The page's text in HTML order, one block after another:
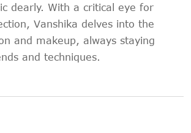
dearly. With a critical eye for
Vanshika delves into the
and makeup, always staying
and techniques.